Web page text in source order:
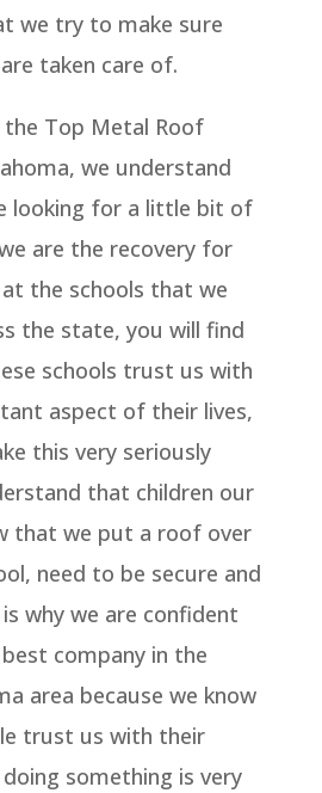
we try to make sure
taken care of.
the Top Metal Roof
we understand
looking for a little bit of
are the recovery for
the schools that we
the state, you will find
schools trust us with
aspect of their lives,
this very seriously
that children our
that we put a roof over
need to be secure and
why we are confident
company in the
area because we know
trust us with their
something is very